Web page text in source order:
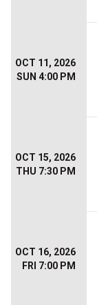
OCT 11, 2026
SUN 4:00 PM
OCT 15, 2026
THU 7:30 PM
OCT 16, 2026
FRI 7:00 PM